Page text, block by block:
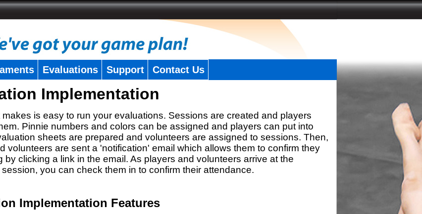
Evaluations Support Contact Us
Implementation
makes is easy to run your evaluations. Sessions are created and players
Pinnie numbers and colors can be assigned and players can put into
sheets are prepared and volunteers are assigned to sessions. Then,
volunteers are sent a 'notification' email which allows them to confirm they
by clicking a link in the email. As players and volunteers arrive at the
you can check them in to confirm their attendance.
Implementation Features